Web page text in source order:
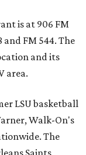
is at 906 FM
FM 544. The
and its
area.
LSU basketball
Walk-On's
The
Saints